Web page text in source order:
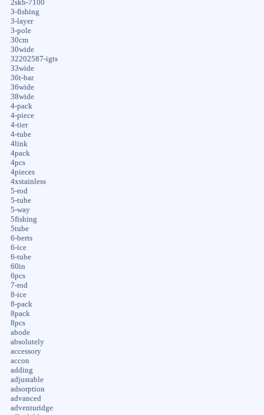
2skb-7100
3-fishing
3-layer
3-pole
30cm
30wide
32202587-igts
33wide
36t-bar
36wide
38wide
4-pack
4-piece
4-tier
4-tube
4link
4pack
4pcs
4pieces
4xstainless
5-rod
5-tube
5-way
5fishing
5tube
6-berts
6-ice
6-tube
60in
6pcs
7-rod
8-ice
8-pack
8pack
8pcs
abode
absolutely
accessory
accon
adding
adjustable
adsorption
advanced
adventuridge